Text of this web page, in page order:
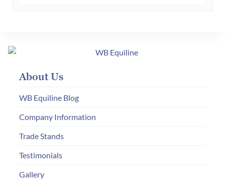
About Us
WB Equiline Blog
Company Information
Trade Stands
Testimonials
Gallery